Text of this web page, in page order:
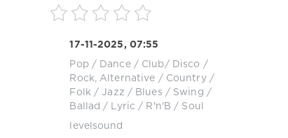
17-11-2025, 07:55
Pop / Dance / Club/ Disco /
Rock, Alternative / Country /
Folk /Jazz / Blues / Swing /
Ballad / Lyric / R'n'B / Soul
levelsound